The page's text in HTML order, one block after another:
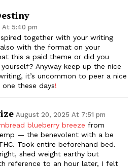
At 5:40 pm
together with your writing
with the format on your
this a paid theme or did you
Anyway keep up the nice
it’s uncommon to peer a nice
these days!
August 20, 2025 At 7:51 pm
blueberry breeze from
— the benevolent with a be
Took entire beforehand bed.
shed weight earthy but
reference to an hour later, I felt